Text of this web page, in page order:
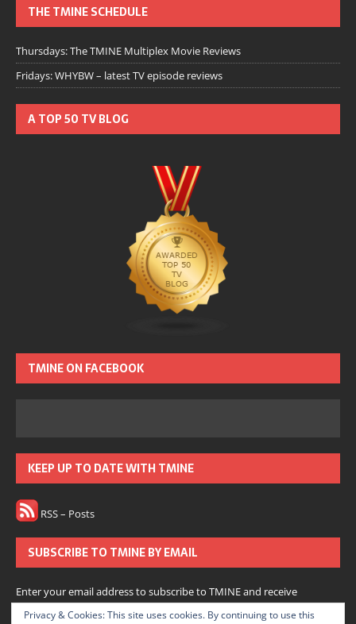
THE TMINE SCHEDULE
Thursdays: The TMINE Multiplex Movie Reviews
Fridays: WHYBW – latest TV episode reviews
A TOP 50 TV BLOG
TMINE ON FACEBOOK
KEEP UP TO DATE WITH TMINE
RSS – Posts
SUBSCRIBE TO TMINE BY EMAIL
Enter your email address to subscribe to TMINE and receive
notifications of new posts by email.
Privacy & Cookies: This site uses cookies. By continuing to use this